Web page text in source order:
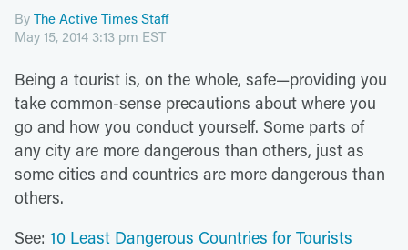
By The Active Times Staff
May 15, 2014 3:13 pm EST
Being a tourist is, on the whole, safe—providing you
take common-sense precautions about where you
go and how you conduct yourself. Some parts of
any city are more dangerous than others, just as
some cities and countries are more dangerous than
others.
See: 10 Least Dangerous Countries for Tourists